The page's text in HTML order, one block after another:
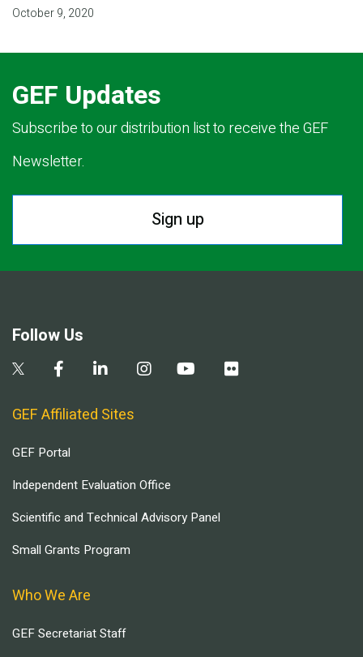
October 9, 2020
GEF Updates
Subscribe to our distribution list to receive the GEF
Newsletter.
Sign up
Follow Us
GEF Affiliated Sites
GEF Portal
Independent Evaluation Office
Scientific and Technical Advisory Panel
Small Grants Program
Who We Are
GEF Secretariat Staff